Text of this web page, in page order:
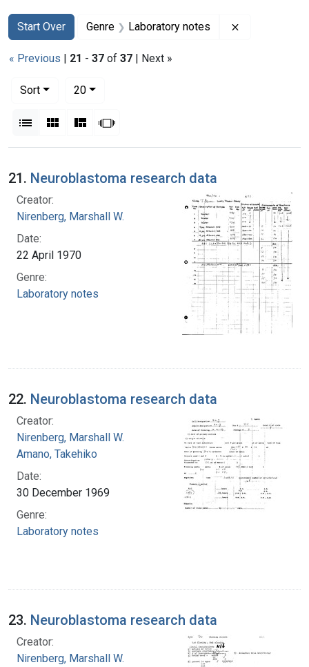
Search
Search Constraints
Start Over
You searched for:Genre Laboratory notes
« Previous | 21 - 37 of 37 | Next »
Sort
20per page
List Gallery MasonrySlideshow
Search Results
21. Neuroblastoma research data
Creator:
Nirenberg, Marshall W.
Date:
22 April 1970
Genre:
Laboratory notes
22. Neuroblastoma research data
Creator:
Nirenberg, Marshall W.
Amano, Takehiko
Date:
30 December 1969
Genre:
Laboratory notes
23. Neuroblastoma research data
Creator:
Nirenberg, Marshall W.